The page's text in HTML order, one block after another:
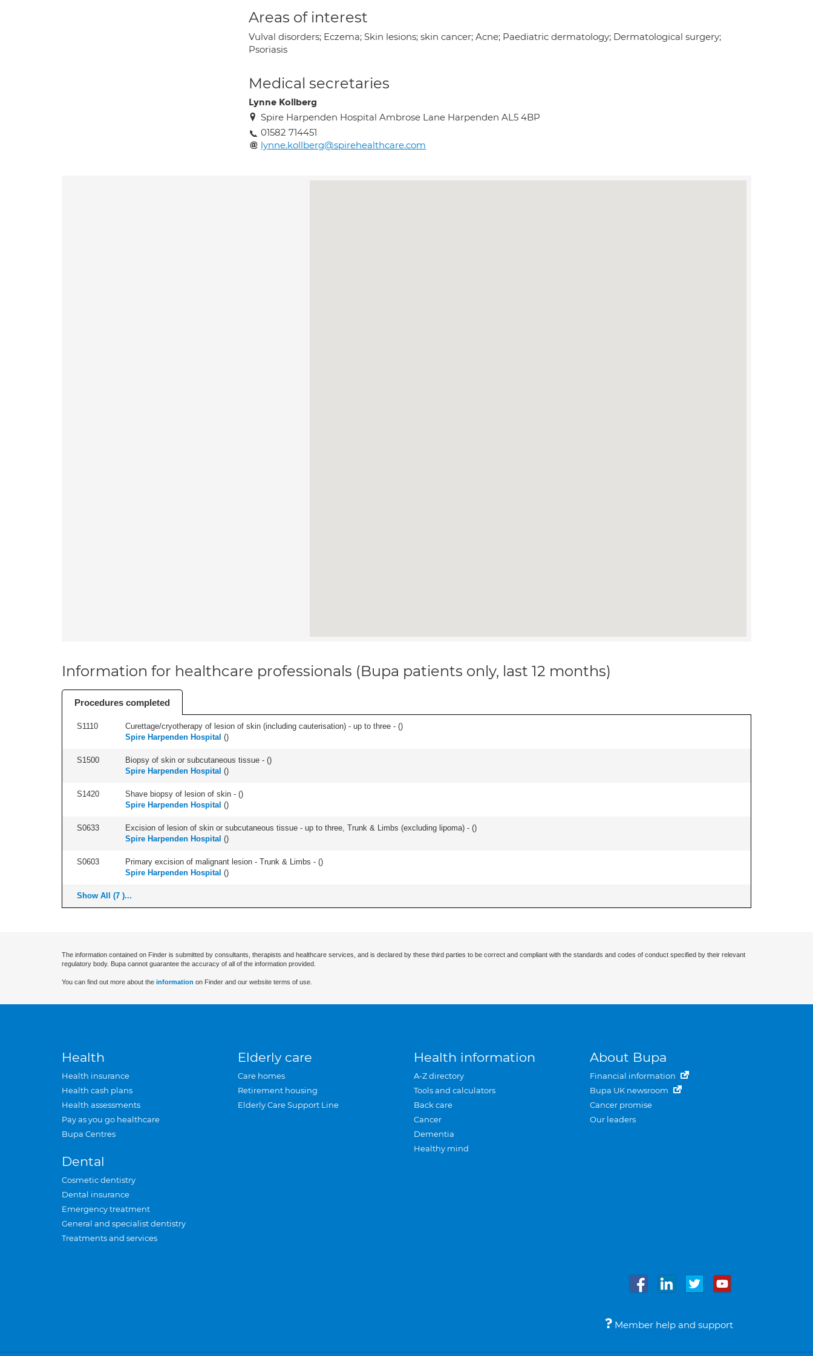
Areas of interest
Vulval disorders; Eczema; Skin lesions; skin cancer; Acne; Paediatric dermatology; Dermatological surgery;
Psoriasis
Medical secretaries
Lynne Kollberg
Spire Harpenden Hospital Ambrose Lane Harpenden AL5 4BP
01582 714451
lynne.kollberg@spirehealthcare.com
Information for healthcare professionals (Bupa patients only, last 12 months)
Procedures completed
S1110 Curettage/cryotherapy of lesion of skin (including cauterisation) - up to three - ()
Spire Harpenden Hospital ()
S1500 Biopsy of skin or subcutaneous tissue - ()
Spire Harpenden Hospital ()
S1420 Shave biopsy of lesion of skin - ()
Spire Harpenden Hospital ()
S0633 Excision of lesion of skin or subcutaneous tissue - up to three, Trunk & Limbs (excluding lipoma) - ()
Spire Harpenden Hospital ()
S0603 Primary excision of malignant lesion - Trunk & Limbs - ()
Spire Harpenden Hospital ()
Show All (7 )...
The information contained on Finder is submitted by consultants, therapists and healthcare services, and is declared by these third parties to be correct and compliant with the standards and codes of conduct specified by their relevant
regulatory body. Bupa cannot guarantee the accuracy of all of the information provided.
You can find out more about the information on Finder and our website terms of use.
Health
Health insurance
Health cash plans
Health assessments
Pay as you go healthcare
Bupa Centres
Dental
Cosmetic dentistry
Dental insurance
Emergency treatment
General and specialist dentistry
Treatments and services
Elderly care
Care homes
Retirement housing
Elderly Care Support Line
Health information
A-Z directory
Tools and calculators
Back care
Cancer
Dementia
Healthy mind
About Bupa
Financial information
Bupa UK newsroom
Cancer promise
Our leaders
Member help and support